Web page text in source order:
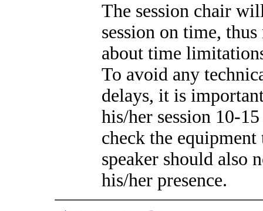
The session chair
session on time,
about time
To avoid any
delays, it is
his/her session 10-
check the
speaker should also
his/her presence.